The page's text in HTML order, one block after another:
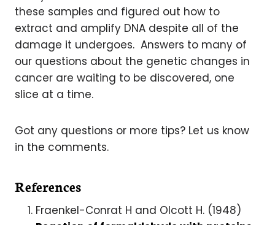
these samples and figured out how to
extract and amplify DNA despite all of the
damage it undergoes. Answers to many of
our questions about the genetic changes in
cancer are waiting to be discovered, one
slice at a time.
Got any questions or more tips? Let us know
in the comments.
References
Fraenkel-Conrat H and Olcott H. (1948)